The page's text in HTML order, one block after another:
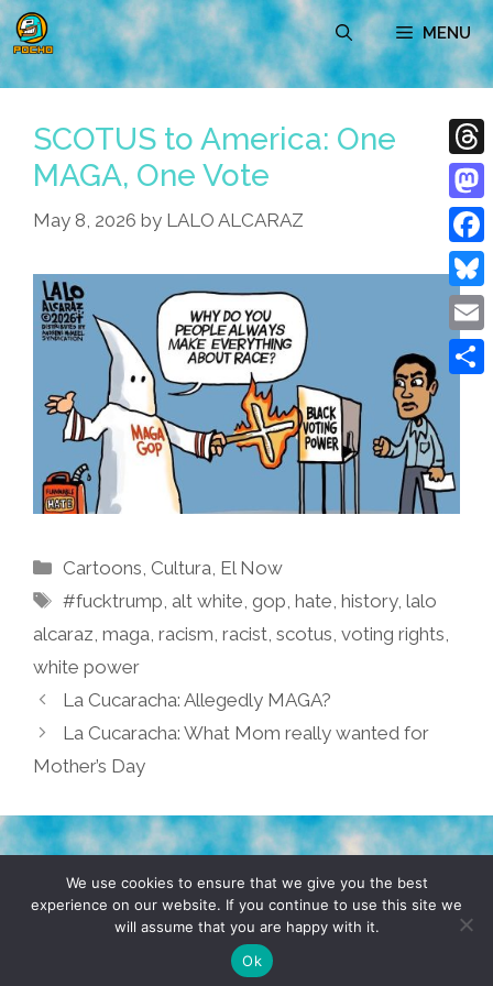
Skip
to
content
MENU
SCOTUS to America: One
MAGA, One Vote
May 8, 2026 by LALO ALCARAZ
Categories
Cartoons Cultura El Now
Tags
#fucktrump alt white ,gop ,hate ,history,lalo
alcaraz maga racism racist scotus voting rights
white power
La Cucaracha: Allegedly MAGA?
La Cucaracha: What Mom really wanted for
Mother’s Day
TERMS & CONDITIONS PRIVACY POLICY
© 2026 POCHO.COM. ALL RIGHTS RESERVED, YO! SITE
DENNIS WILEN
We use cookies to ensure that we give you the best
experience on our website. If you continue to use this site we
will assume that you are happy with it.
Ok